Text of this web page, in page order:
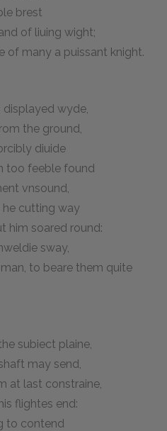
brest
of liuing wight;
of many a puissant knight.
displayed wyde,
the ground,
diuide
too feeble found
vnsound,
he cutting way
him soared round:
sway,
to beare them quite
subiect plaine,
may send,
at last constraine,
flightes end:
to contend